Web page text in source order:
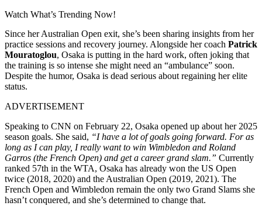
Watch What’s Trending Now!
Since her Australian Open exit, she’s been sharing insights from her
practice sessions and recovery journey. Alongside her coach Patrick
Mouratoglou, Osaka is putting in the hard work, often joking that
the training is so intense she might need an “ambulance” soon.
Despite the humor, Osaka is dead serious about regaining her elite
status.
ADVERTISEMENT
Speaking to CNN on February 22, Osaka opened up about her 2025
season goals. She said, “I have a lot of goals going forward. For as
long as I can play, I really want to win Wimbledon and Roland
Garros (the French Open) and get a career grand slam.” Currently
ranked 57th in the WTA, Osaka has already won the US Open
twice (2018, 2020) and the Australian Open (2019, 2021). The
French Open and Wimbledon remain the only two Grand Slams she
hasn’t conquered, and she’s determined to change that.